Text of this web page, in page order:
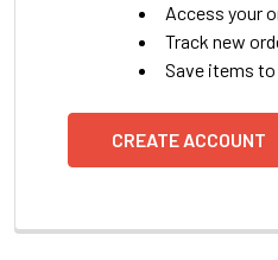
Access your
Track new
Save items
CREATE ACCOUNT